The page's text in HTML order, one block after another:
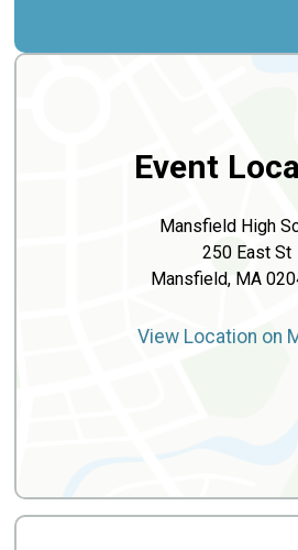
Event
Mansfield High
250 East St
Mansfield, MA
View Location on